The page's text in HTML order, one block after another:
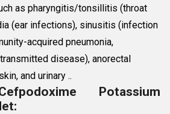
as pharyngitis/tonsillitis (throat
(ear infections), sinusitis (infection
acquired pneumonia,
disease), anorectal
and urinary ..
Potassium